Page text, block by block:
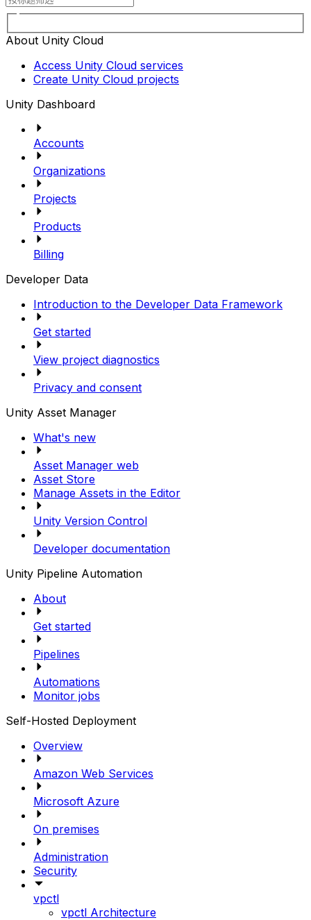
About Unity Cloud
Access Unity Cloud services
Create Unity Cloud projects
Unity Dashboard
Accounts
Organizations
Projects
Products
Billing
Developer Data
Introduction to the Developer Data Framework
Get started
View project diagnostics
Privacy and consent
Unity Asset Manager
What's new
Asset Manager web
Asset Store
Manage Assets in the Editor
Unity Version Control
Developer documentation
Unity Pipeline Automation
About
Get started
Pipelines
Automations
Monitor jobs
Self-Hosted Deployment
Overview
Amazon Web Services
Microsoft Azure
On premises
Administration
Security
vpctl
vpctl Architecture